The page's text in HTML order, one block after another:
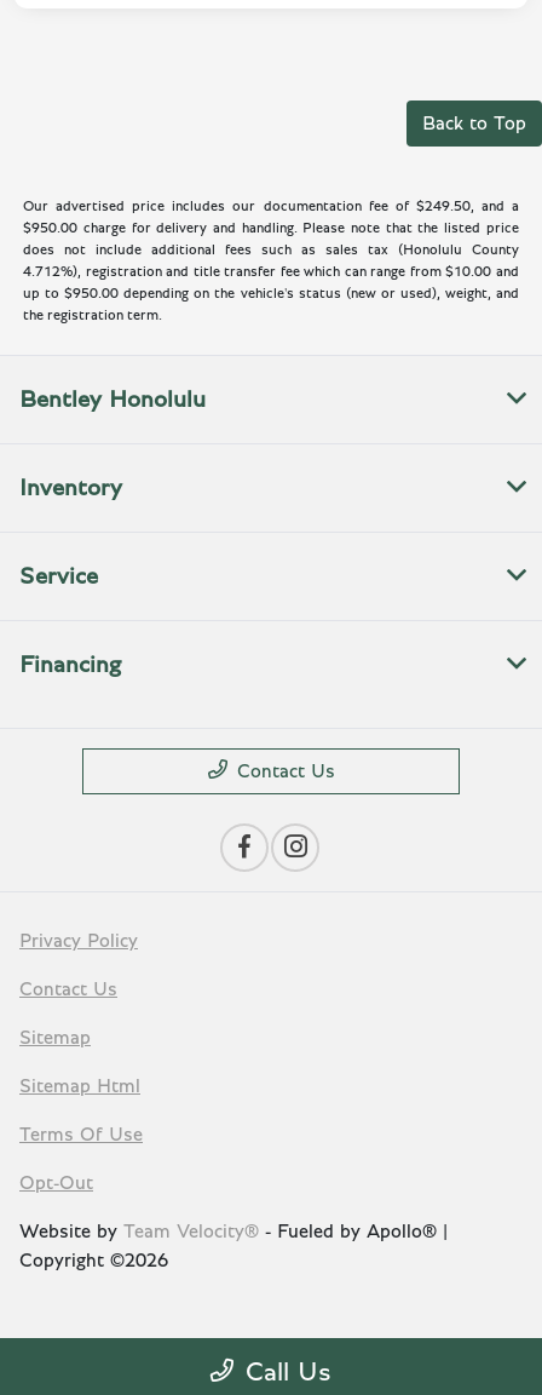
Back to Top
Our advertised price includes our documentation fee of $249.50, and a
$950.00 charge for delivery and handling. Please note that the listed price
does not include additional fees such as sales tax (Honolulu County
4.712%), registration and title transfer fee which can range from $10.00 and
up to $950.00 depending on the vehicle's status (new or used), weight, and
the registration term.
Call Us
Bentley Honolulu
Inventory
Service
Financing
Contact Us
Privacy Policy
Contact Us
Sitemap
Sitemap Html
Terms Of Use
Opt-Out
Website by Team Velocity® - Fueled by Apollo® |
Copyright ©2026